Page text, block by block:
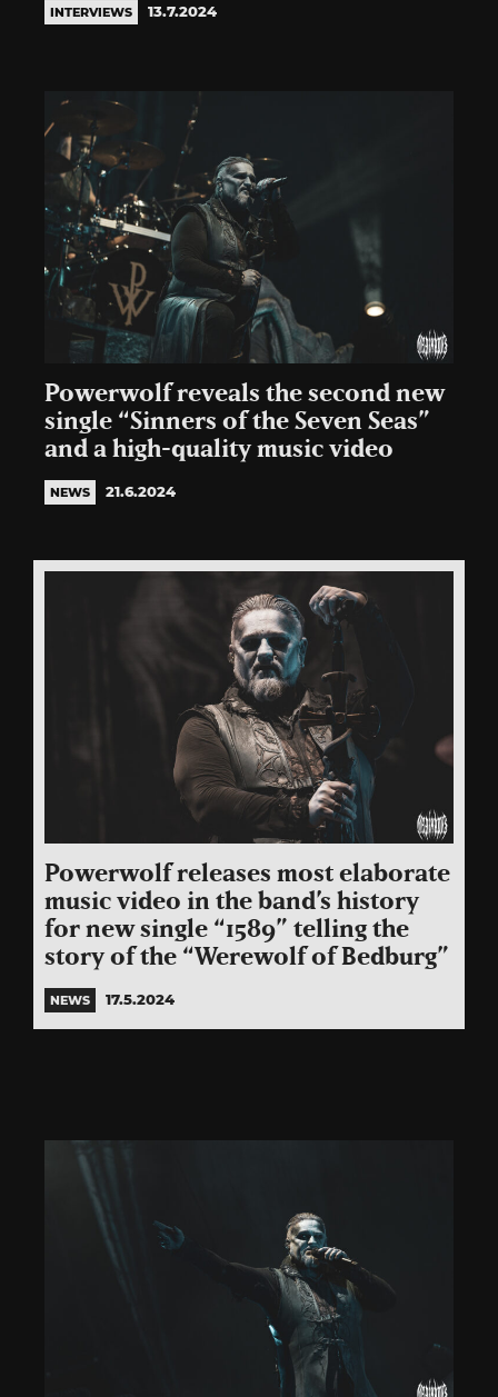
INTERVIEWS 13.7.2024
Powerwolf reveals the second new
single “Sinners of the Seven Seas”
and a high-quality music video
NEWS 21.6.2024
Powerwolf releases most elaborate
music video in the band’s history
for new single “1589” telling the
story of the “Werewolf of Bedburg”
NEWS 17.5.2024